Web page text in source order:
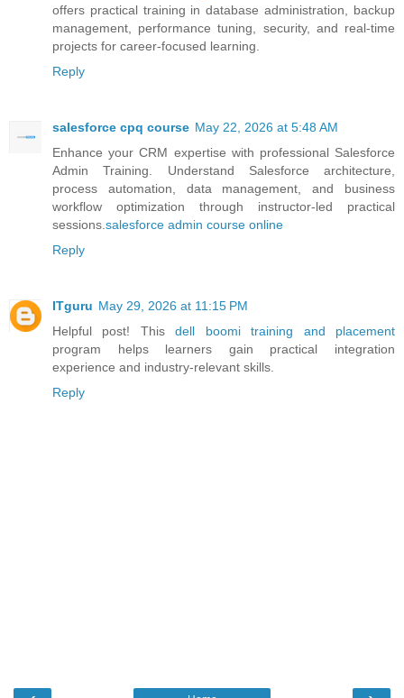
offers practical training in database administration, backup
management, performance tuning, security, and real-time
projects for career-focused learning.
Reply
salesforce cpq course May 22, 2026 at 5:48 AM
Enhance your CRM expertise with professional Salesforce
Admin Training. Understand Salesforce architecture,
process automation, data management, and business
workflow optimization through instructor-led practical
sessions. salesforce admin course online
Reply
ITguru May 29, 2026 at 11:15 PM
Helpful post! Thisdell boomi training and placement
program helps learners gain practical integration
experience and industry-relevant skills.
Reply